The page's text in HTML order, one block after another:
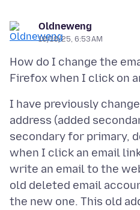
Oldneweng
10/10/25, 6:53 AM
How do I change the
I have previously
address (added
secondary for primary,
when I click an email
write an email to the
old deleted email
the new one. This old